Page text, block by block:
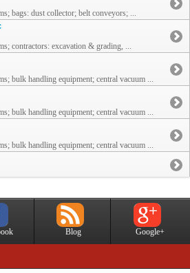
bags: dust collector; belt conveyors; ...
contractors: excavation & grading, ...
bulk handling equipment; central vacuum ...
bulk handling equipment; central vacuum ...
bulk handling equipment; central vacuum ...
Blog Google+